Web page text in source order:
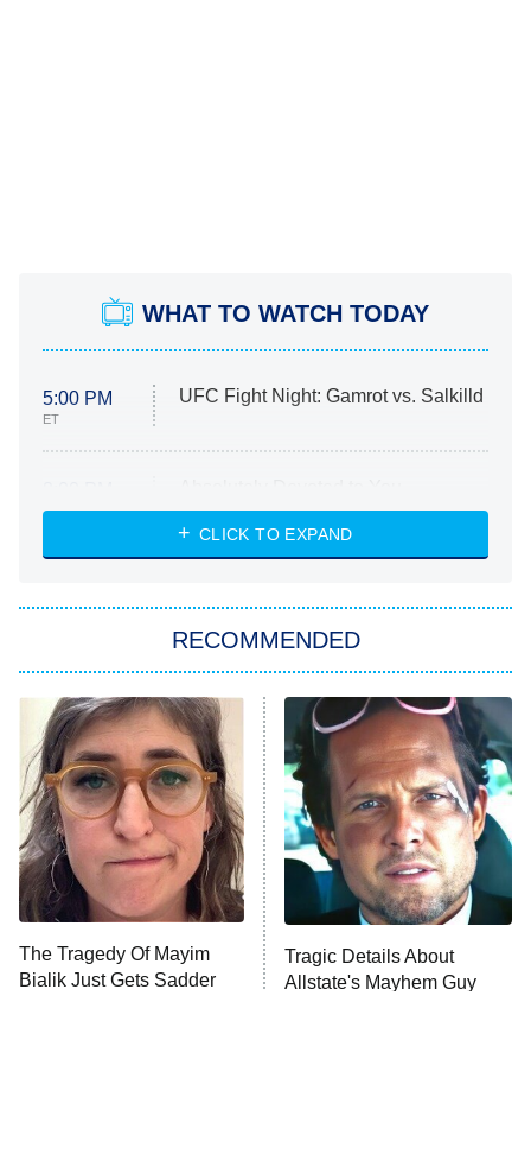
WHAT TO WATCH TODAY
5:00 PM
ET
UFC Fight Night: Gamrot vs. Salkilld
ET
Heart & Hustle: Houston
She Stole My Son's Heart
11:59 PM
ET
My Adventures With Superman
READ MORE
CLICK TO EXPAND
RECOMMENDED
The Tragedy Of Mayim
Bialik Just Gets Sadder
Tragic Details About
Allstate's Mayhem Guy